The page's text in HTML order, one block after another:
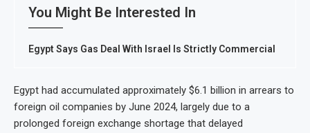
You Might Be Interested In
Egypt Says Gas Deal With Israel Is Strictly Commercial
Egypt had accumulated approximately $6.1 billion in arrears to
foreign oil companies by June 2024, largely due to a
prolonged foreign exchange shortage that delayed